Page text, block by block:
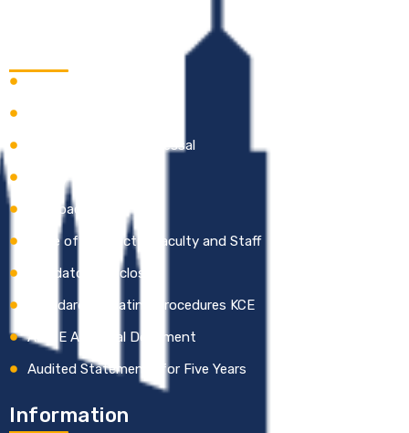
Online Grievance Redressal
Gallery
Feedback
Code of Conduct – Faculty and Staff
Mandatory Disclosure
Standard Operating Procedures KCE
AICTE Approval Document
Audited Statements for Five Years
Information